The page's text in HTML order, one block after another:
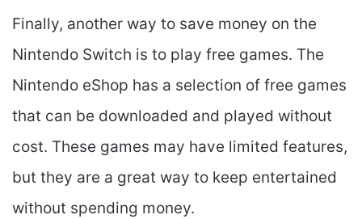
Finally, another way to save money on the
Nintendo Switch is to play free games. The
Nintendo eShop has a selection of free games
that can be downloaded and played without
cost. These games may have limited features,
but they are a great way to keep entertained
without spending money.